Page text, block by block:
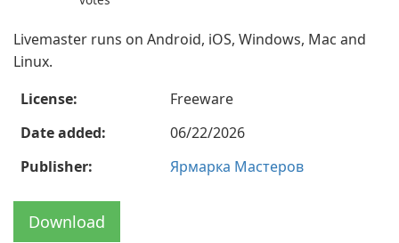
Livemaster runs on Android, iOS, Windows, Mac and
Linux.
License:
Freeware
Date added:
06/22/2026
Publisher:
Ярмарка Мастеров
Download